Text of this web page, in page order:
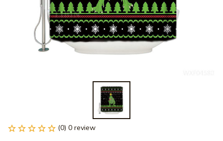
(0) 0 review